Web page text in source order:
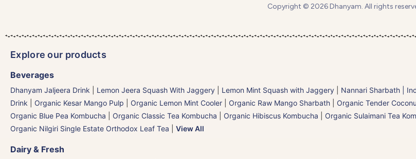
Copyright © 2026 Dhanyam. All rights
Explore our products
Beverages
Dhanyam Jaljeera Drink Lemon Jeera Squash With Jaggery Lemon Mint Squash with Jaggery Nannari Sharbath |
Drink
Organic Kesar Mango Pulp Organic Lemon Mint Cooler Organic Raw Mango Sharbath Organic Tender
Organic Blue Pea Kombucha
Organic Classic Tea Kombucha Organic Hibiscus Kombucha Organic Sulaimani Tea
Organic Nilgiri Single Estate Orthodox Leaf Tea
View All
Dairy & Fresh